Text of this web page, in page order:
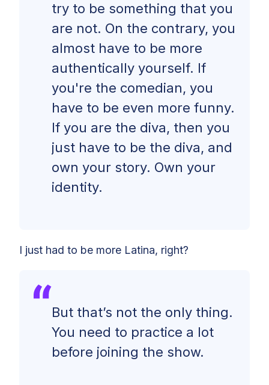
try to be something that you
are not. On the contrary, you
almost have to be more
authentically yourself. If
you're the comedian, you
have to be even more funny.
If you are the diva, then you
just have to be the diva, and
own your story. Own your
identity.
I just had to be more Latina, right?
But that’s not the only thing.
You need to practice a lot
before joining the show.